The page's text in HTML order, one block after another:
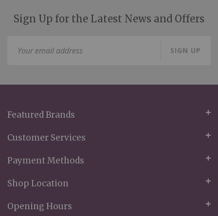
Sign Up for the Latest News and Offers
SIGN UP
Featured Brands
Customer Services
Payment Methods
Shop Location
Opening Hours